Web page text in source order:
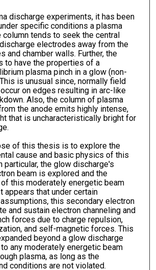
discharge experiments, it has been
specific conditions a plasma
tends to seek the central
electrodes away from the
and chamber walls. Further, the
to have the properties of a
plasma pinch in a glow (non-
is unusual since, normally field
on edges resulting in arc-like
Also, the column of plasma
the anode emits highly intense,
that is uncharacteristically bright for
of this thesis is to explore the
cause and basic physics of this
particular, the glow discharge's
beam is explored and the
this moderately energetic beam
appears that under certain
this secondary electron
and sustain electron channeling and
forces due to charge repulsion,
and self-magnetic forces. This
beyond a glow discharge
any moderately energetic beam
plasma, as long as the
conditions are not violated.